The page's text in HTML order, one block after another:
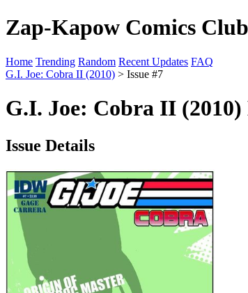
Zap-Kapow Comics Club
Home Trending Random Recent Updates FAQ
G.I. Joe: Cobra II (2010) > Issue #7
G.I. Joe: Cobra II (2010)
Issue Details